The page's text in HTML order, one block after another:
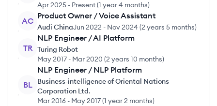
Apr 2025 - Present(1 year 4 months)
AC
Product Owner / Voice Assistant
Audi ChinaJun 2022 - Nov 2024 (2 years 5 months)
TR
NLP Engineer / AI Platform
Turing Robot
May 2017 - Mar 2020 (2 years 10 months)
BL
NLP Engineer / NLP Platform
Business-intelligence of Oriental Nations
Corporation Ltd.
Mar 2016 - May 2017(1 year 2 months)